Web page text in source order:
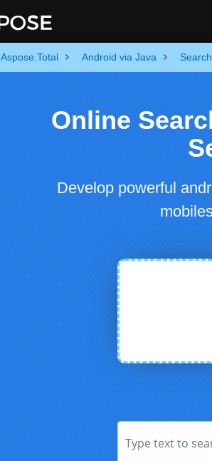
Aspose.Total Android via Java Search
Online
Develop powerful